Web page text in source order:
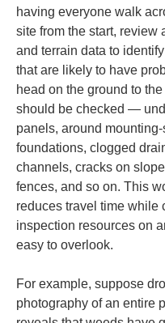
having everyone walk
site from the start, review
and terrain data to
that are likely to have
head on the ground to
should be checked —
panels, around
foundations, clogged
channels, cracks on
fences, and so on. This
reduces travel time while
inspection resources on
easy to overlook.
For example, suppose
photography of an entire